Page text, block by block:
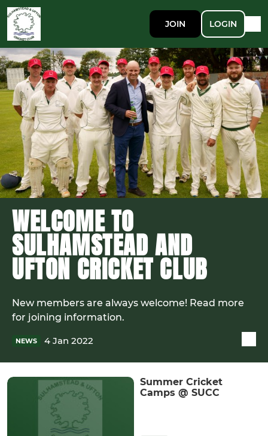
JOIN LOGIN
WELCOME TO
SULHAMSTEAD AND
UFTON CRICKET CLUB
New members are always welcome! Read more
for joining information.
NEWS 4 Jan 2022
Summer Cricket
Camps @ SUCC